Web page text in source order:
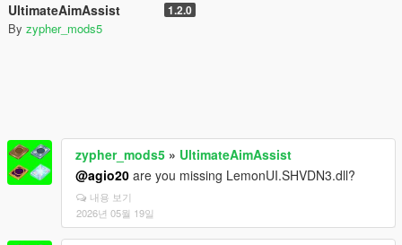
UltimateAimAssist 1.2.0
By zypher_mods5
zypher_mods5 » UltimateAimAssist
@agio20 are you missing LemonUI.SHVDN3.dll?
내용 보기
2026년 05월 19일